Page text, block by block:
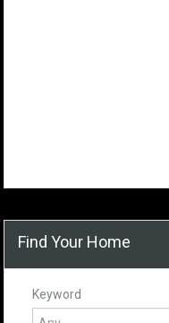
Find Your Home
Keyword